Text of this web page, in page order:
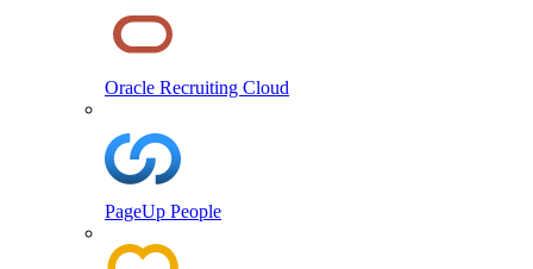
Oracle Recruiting Cloud
PageUp People